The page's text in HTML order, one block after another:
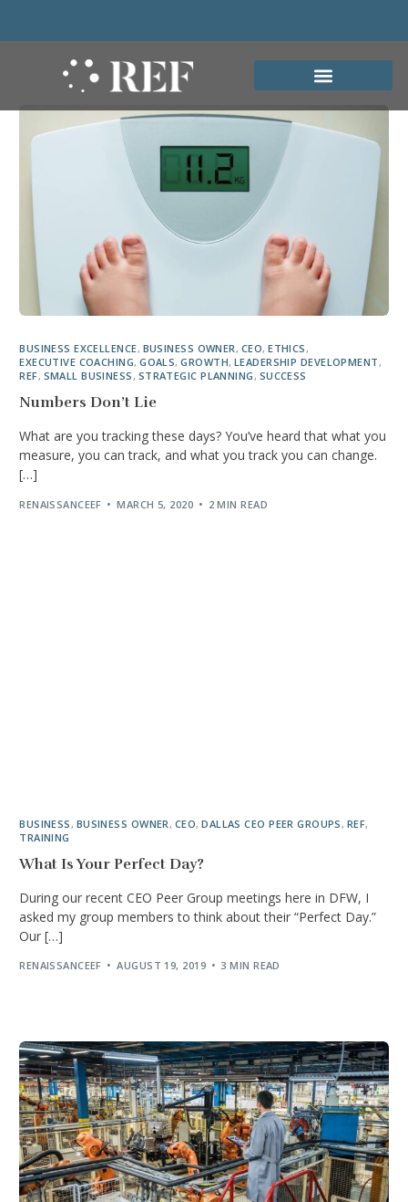
BUSINESS EXCELLENCE, BUSINESS OWNER, CEO,ETHICS,
EXECUTIVE COACHING,GOALS,GROWTH, LEADERSHIP DEVELOPMENT,
REF, SMALL BUSINESS, STRATEGIC PLANNING, SUCCESS
Numbers Don’t Lie
What are you tracking these days? You’ve heard that what you
measure, you can track, and what you track you can change.
[…]
RENAISSANCEEF MARCH 5, 2020 2 MIN READ
BUSINESS , BUSINESS OWNER , CEO,DALLAS CEO PEER GROUPS , REF,
TRAINING
What Is Your Perfect Day?
During our recent CEO Peer Group meetings here in DFW, I
asked my group members to think about their “Perfect Day.”
Our […]
RENAISSANCEEF AUGUST 19, 2019 3 MIN READ